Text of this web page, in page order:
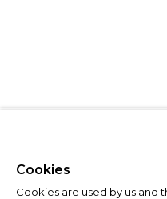
Cookies
Cookies are used by us and